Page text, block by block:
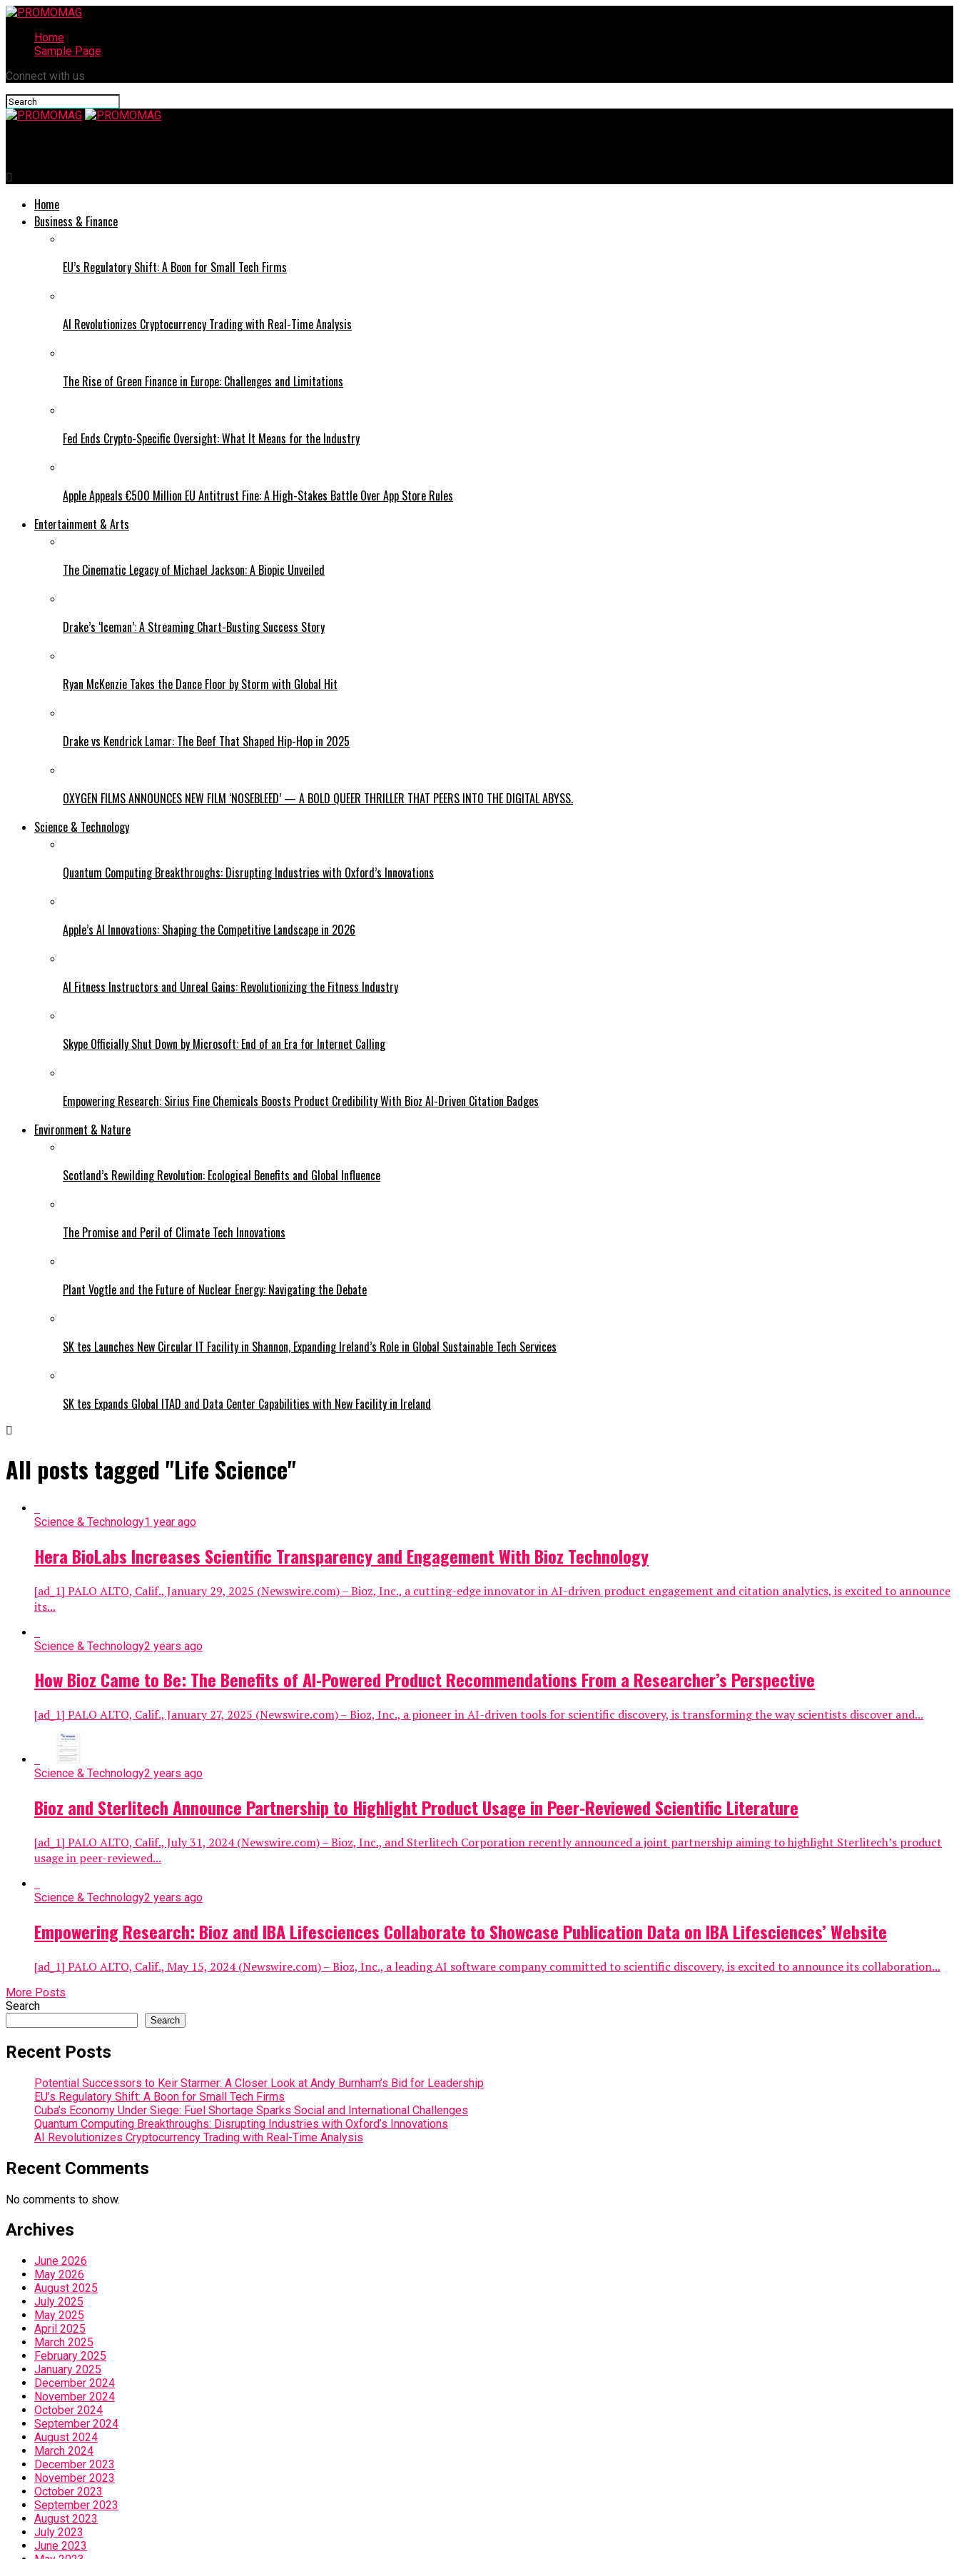
Home
Sample Page
Connect with us
Home
Business & Finance
EU’s Regulatory Shift: A Boon for Small Tech Firms
AI Revolutionizes Cryptocurrency Trading with Real-Time Analysis
The Rise of Green Finance in Europe: Challenges and Limitations
Fed Ends Crypto-Specific Oversight: What It Means for the Industry
Apple Appeals €500 Million EU Antitrust Fine: A High-Stakes Battle Over App Store Rules
Entertainment & Arts
The Cinematic Legacy of Michael Jackson: A Biopic Unveiled
Drake’s ‘Iceman’: A Streaming Chart-Busting Success Story
Ryan McKenzie Takes the Dance Floor by Storm with Global Hit
Drake vs Kendrick Lamar: The Beef That Shaped Hip-Hop in 2025
OXYGEN FILMS ANNOUNCES NEW FILM ‘NOSEBLEED’ — A BOLD QUEER THRILLER THAT PEERS INTO THE DIGITAL ABYSS.
Science & Technology
Quantum Computing Breakthroughs: Disrupting Industries with Oxford’s Innovations
Apple’s AI Innovations: Shaping the Competitive Landscape in 2026
AI Fitness Instructors and Unreal Gains: Revolutionizing the Fitness Industry
Skype Officially Shut Down by Microsoft: End of an Era for Internet Calling
Empowering Research: Sirius Fine Chemicals Boosts Product Credibility With Bioz AI-Driven Citation Badges
Environment & Nature
Scotland’s Rewilding Revolution: Ecological Benefits and Global Influence
The Promise and Peril of Climate Tech Innovations
Plant Vogtle and the Future of Nuclear Energy: Navigating the Debate
SK tes Launches New Circular IT Facility in Shannon, Expanding Ireland’s Role in Global Sustainable Tech Services
SK tes Expands Global ITAD and Data Center Capabilities with New Facility in Ireland
All posts tagged "Life Science"
Science & Technology1 year ago
Hera BioLabs Increases Scientific Transparency and Engagement With Bioz Technology
[ad_1] PALO ALTO, Calif., January 29, 2025 (Newswire.com) – Bioz, Inc., a cutting-edge innovator in AI-driven product engagement and citation analytics, is excited to announce
its...
Science & Technology2 years ago
How Bioz Came to Be: The Benefits of AI-Powered Product Recommendations From a Researcher’s Perspective
[ad_1] PALO ALTO, Calif., January 27, 2025 (Newswire.com) – Bioz, Inc., a pioneer in AI-driven tools for scientific discovery, is transforming the way scientists discover and...
Science & Technology2 years ago
Bioz and Sterlitech Announce Partnership to Highlight Product Usage in Peer-Reviewed Scientific Literature
[ad_1] PALO ALTO, Calif., July 31, 2024 (Newswire.com) – Bioz, Inc., and Sterlitech Corporation recently announced a joint partnership aiming to highlight Sterlitech’s product
usage in peer-reviewed...
Science & Technology2 years ago
Empowering Research: Bioz and IBA Lifesciences Collaborate to Showcase Publication Data on IBA Lifesciences’ Website
[ad_1] PALO ALTO, Calif., May 15, 2024 (Newswire.com) – Bioz, Inc., a leading AI software company committed to scientific discovery, is excited to announce its collaboration...
More Posts
Search
Search
Recent Posts
Potential Successors to Keir Starmer: A Closer Look at Andy Burnham’s Bid for Leadership
EU’s Regulatory Shift: A Boon for Small Tech Firms
Cuba’s Economy Under Siege: Fuel Shortage Sparks Social and International Challenges
Quantum Computing Breakthroughs: Disrupting Industries with Oxford’s Innovations
AI Revolutionizes Cryptocurrency Trading with Real-Time Analysis
Recent Comments
No comments to show.
Archives
June 2026
May 2026
August 2025
July 2025
May 2025
April 2025
March 2025
February 2025
January 2025
December 2024
November 2024
October 2024
September 2024
August 2024
March 2024
December 2023
November 2023
October 2023
September 2023
August 2023
July 2023
June 2023